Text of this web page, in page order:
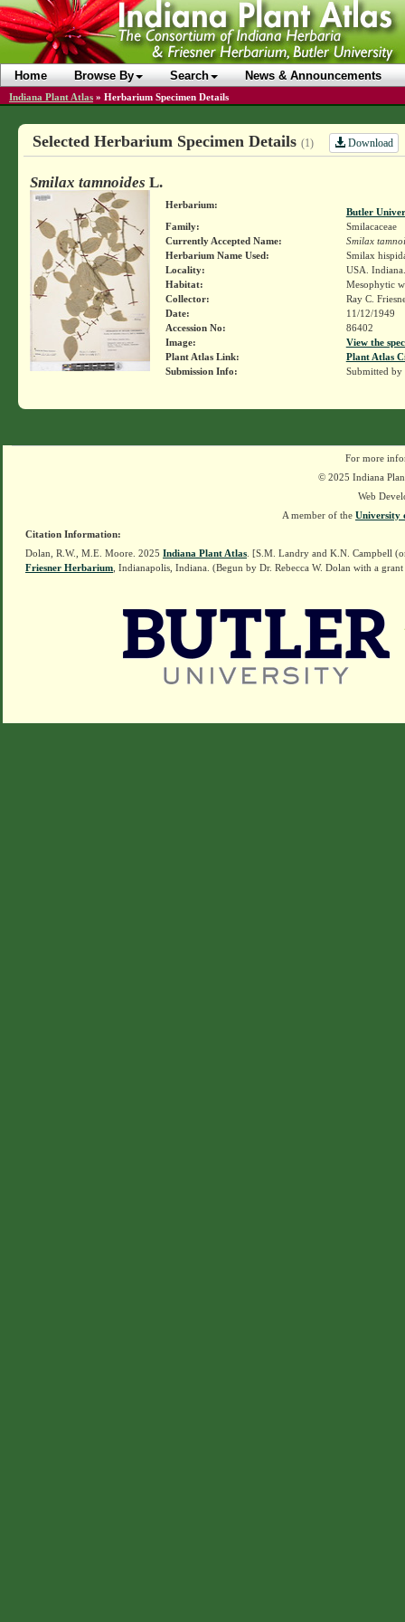
Home Browse By Search News & Announcements
Indiana Plant Atlas » Herbarium Specimen Details
Selected Herbarium Specimen Details (1) Download
Smilax tamnoides L.
Herbarium:
Butler
Family:
Smilacaceae
Currently Accepted Name:
Smilax
Herbarium Name Used:
Smilax
Locality:
USA.
Habitat:
Mesophytic
Collector:
Ray C.
Date:
11/12/1949
Accession No:
86402
Image:
View the
Plant Atlas Link:
Plant Atlas
Submission Info:
Submitted by
For more
© 2025 Indiana
Web
A member of the University
Citation Information:
Dolan, R.W., M.E. Moore. 2025 Indiana Plant Atlas . [S.M. Landry and K.N. Campbell
Friesner Herbarium , Indianapolis, Indiana. (Begun by Dr. Rebecca W. Dolan with a